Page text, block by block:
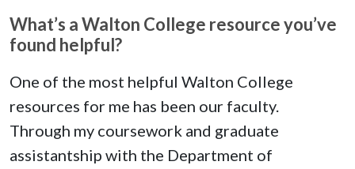
What’s a Walton College resource you’ve
found helpful?
One of the most helpful Walton College
resources for me has been our faculty.
Through my coursework and graduate
assistantship with the Department of